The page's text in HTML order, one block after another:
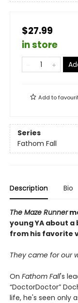
$27.99
in store
Add to
Series
Fathom Fall
Description Bio
The Maze Runner
young YA about
from his favorite
They came for our
On Fathom Fall's
“DoctorDoctor”
life, he's seen only